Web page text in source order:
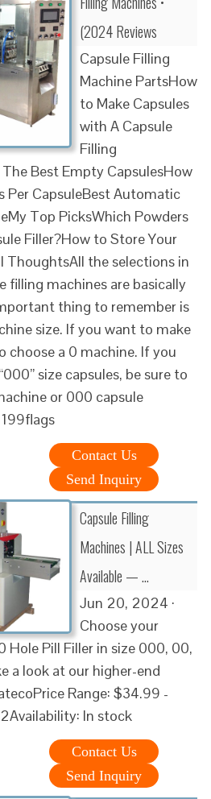
(2024 Reviews
Capsule Filling
Machine PartsHow
to Make Capsules
with A Capsule
Filling
Best Empty CapsulesHow
Per CapsuleBest Automatic
Top PicksWhich Powders
Filler?How to Store Your
ThoughtsAll the selections in
filling machines are basically
thing to remember is
size. If you want to make
choose a 0 machine. If you
size capsules, be sure to
or 000 capsule
Contact Us
Send Inquiry
Capsule Filling
Machines | ALL Sizes
Available — …
Jun 20, 2024 ·
Choose your
Pill Filler in size 000, 00,
a look at our higher-end
Range: $34.99 -
In stock
Contact Us
Send Inquiry